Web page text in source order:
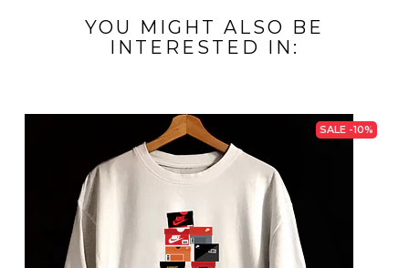
YOU MIGHT ALSO BE
INTERESTED IN:
SALE -10%